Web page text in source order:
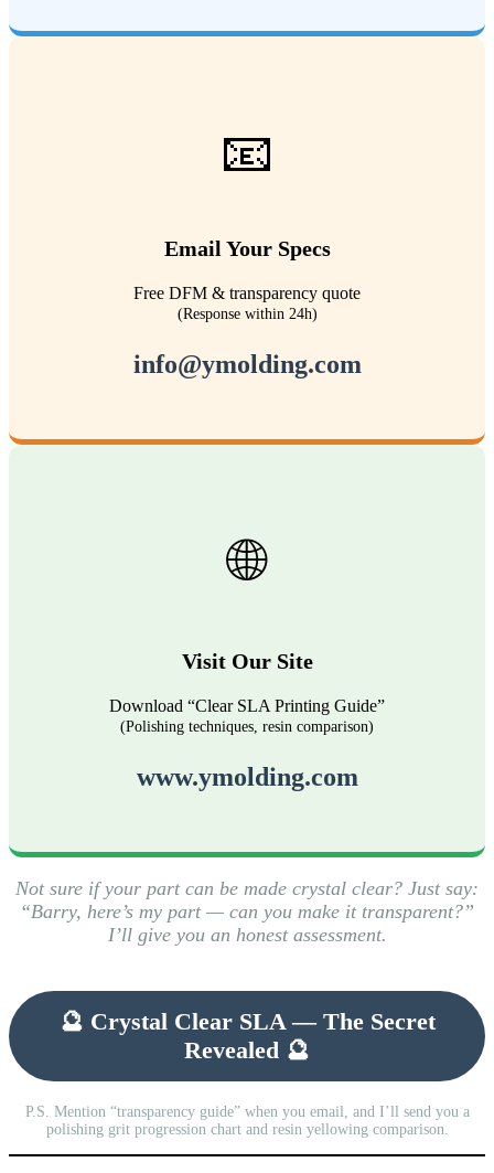
📧
Email Your Specs
Free DFM & transparency quote
(Response within 24h)
info@ymolding.com
🌐
Visit Our Site
Download “Clear SLA Printing Guide”
(Polishing techniques, resin comparison)
www.ymolding.com
Not sure if your part can be made crystal clear? Just say:
“Barry, here’s my part — can you make it transparent?”
I’ll give you an honest assessment.
🔮 Crystal Clear SLA — The Secret
Revealed 🔮
P.S. Mention “transparency guide” when you email, and I’ll send you a
polishing grit progression chart and resin yellowing comparison.